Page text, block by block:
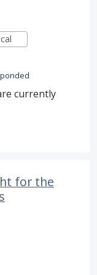
currently
for the